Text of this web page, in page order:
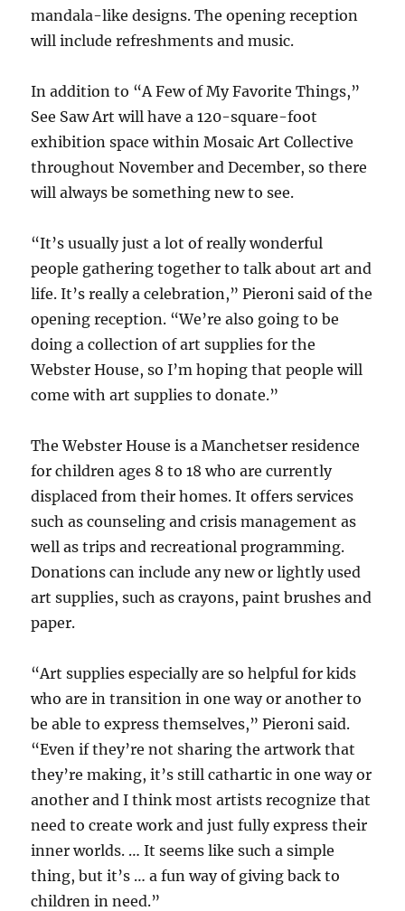
mandala-like designs. The opening reception
will include refreshments and music.
In addition to “A Few of My Favorite Things,”
See Saw Art will have a 120-square-foot
exhibition space within Mosaic Art Collective
throughout November and December, so there
will always be something new to see.
“It’s usually just a lot of really wonderful
people gathering together to talk about art and
life. It’s really a celebration,” Pieroni said of the
opening reception. “We’re also going to be
doing a collection of art supplies for the
Webster House, so I’m hoping that people will
come with art supplies to donate.”
The Webster House is a Manchetser residence
for children ages 8 to 18 who are currently
displaced from their homes. It offers services
such as counseling and crisis management as
well as trips and recreational programming.
Donations can include any new or lightly used
art supplies, such as crayons, paint brushes and
paper.
“Art supplies especially are so helpful for kids
who are in transition in one way or another to
be able to express themselves,” Pieroni said.
“Even if they’re not sharing the artwork that
they’re making, it’s still cathartic in one way or
another and I think most artists recognize that
need to create work and just fully express their
inner worlds. … It seems like such a simple
thing, but it’s … a fun way of giving back to
children in need.”